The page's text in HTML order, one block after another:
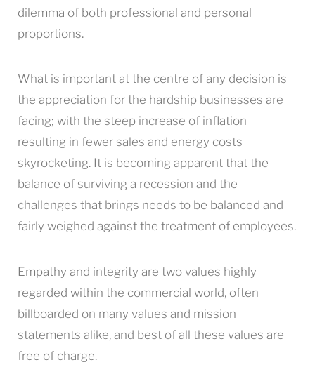
dilemma of both professional and personal
proportions.
What is important at the centre of any decision is
the appreciation for the hardship businesses are
facing; with the steep increase of inflation
resulting in fewer sales and energy costs
skyrocketing. It is becoming apparent that the
balance of surviving a recession and the
challenges that brings needs to be balanced and
fairly weighed against the treatment of employees.
Empathy and integrity are two values highly
regarded within the commercial world, often
billboarded on many values and mission
statements alike, and best of all these values are
free of charge.